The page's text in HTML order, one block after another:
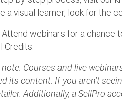
a visual learner, look for the
Attend webinars for a chance
Credits.
note: Courses and live
its content. If you aren't
Additionally, a SellPro